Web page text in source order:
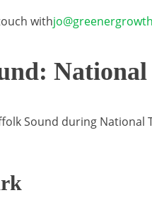
with
Sound during